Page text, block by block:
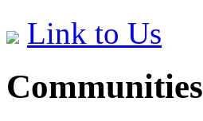
Link to Us
Communities